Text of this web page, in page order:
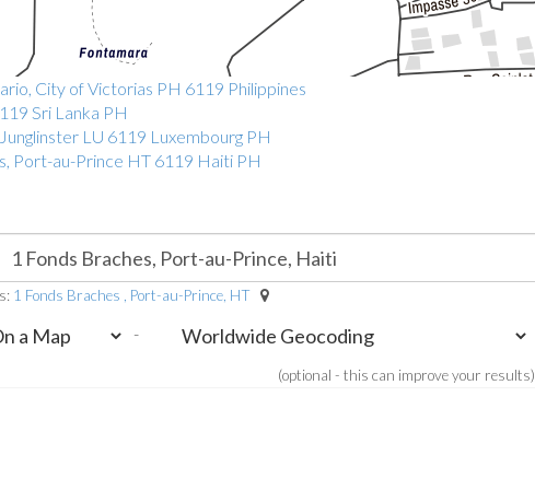
City of Victorias PH 6119 Philippines
Sri Lanka PH
LU 6119 Luxembourg PH
Port-au-Prince HT 6119 Haiti PH
1 Fonds Braches , Port-au-Prince, HT
-
(optional - this can improve your results)